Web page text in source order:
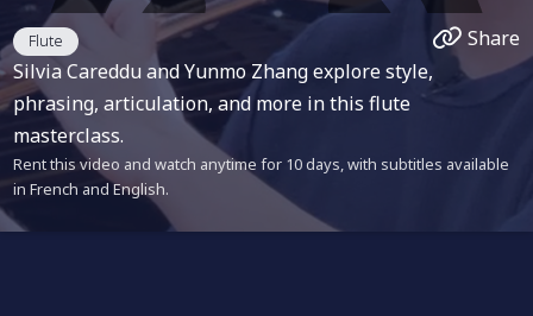
Flute
Share
Silvia Careddu and Yunmo Zhang explore style,
phrasing, articulation, and more in this flute
masterclass.
Rent this video and watch anytime for 10 days, with subtitles available
in French and English.